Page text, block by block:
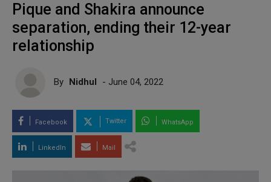
Pique and Shakira announce
separation, ending their 12-year
relationship
By Nidhul - June 04, 2022
Facebook Twitter WhatsApp
LinkedIn Mail